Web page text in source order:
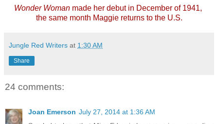
Wonder Woman made her debut in December of 1941,
the same month Maggie returns to the U.S.
Jungle Red Writers at 1:30 AM
Share
24 comments:
Joan Emerson July 27, 2014 at 1:36 AM